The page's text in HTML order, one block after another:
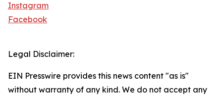
Instagram
Facebook
Legal Disclaimer:
EIN Presswire provides this news content "as is"
without warranty of any kind. We do not accept any